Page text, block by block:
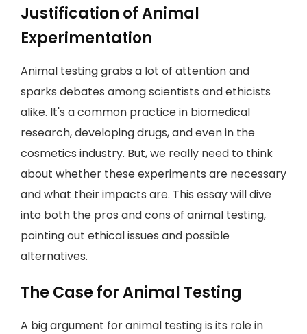
Justification of Animal
Experimentation
Animal testing grabs a lot of attention and
sparks debates among scientists and ethicists
alike. It's a common practice in biomedical
research, developing drugs, and even in the
cosmetics industry. But, we really need to think
about whether these experiments are necessary
and what their impacts are. This essay will dive
into both the pros and cons of animal testing,
pointing out ethical issues and possible
alternatives.
The Case for Animal Testing
A big argument for animal testing is its role in